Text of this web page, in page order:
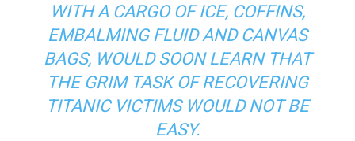
WITH A CARGO OF ICE, COFFINS,
EMBALMING FLUID AND CANVAS
BAGS, WOULD SOON LEARN THAT
THE GRIM TASK OF RECOVERING
TITANIC VICTIMS WOULD NOT BE
EASY.